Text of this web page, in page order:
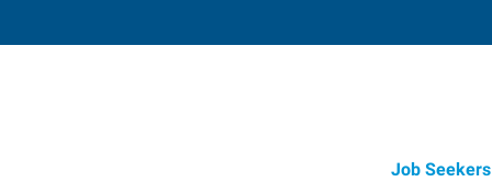
Job Seekers